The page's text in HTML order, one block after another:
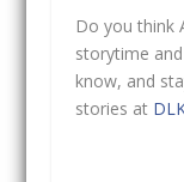
Do you think
storytime
know, and
stories at